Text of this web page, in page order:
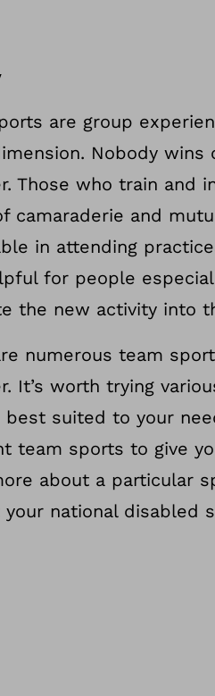
are group
Nobody
Those who train and
camaraderie and
in attending
for people
the new activity into
numerous team
It’s worth trying
suited to your
team sports to give
about a particular
your national disabled